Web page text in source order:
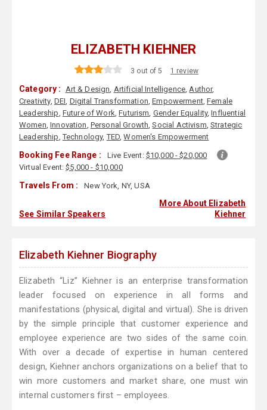
ELIZABETH KIEHNER
3 out of 5 1 review
Category : Art & Design, Artificial Intelligence,Author,
Creativity, DEI, Digital Transformation,Empowerment,Female
Leadership, Future of Work,Futurism, Gender Equality,Influential
Women,Innovation, Personal Growth,Social Activism,Strategic
Leadership,Technology,TED,Women's Empowerment
Booking Fee Range : Live Event: $10,000 - $20,000
Virtual Event:$5,000 - $10,000
Travels From : New York, NY, USA
See Similar Speakers
More About Elizabeth
Kiehner
Elizabeth Kiehner Biography
Elizabeth “Liz” Kiehner is an enterprise transformation
leader focused on experience in all forms and
manifestations (physical, digital and virtual). She is driven
by the simple principle that customer experience and
employee experience are two sides of the same coin.
With over a decade of expertise in human centered
design, Kiehner anchors organizations on a belief that to
win more customers and market share, one must win
internal customers first – employees.